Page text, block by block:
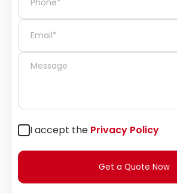
I accept the Privacy Policy
Get a Quote Now